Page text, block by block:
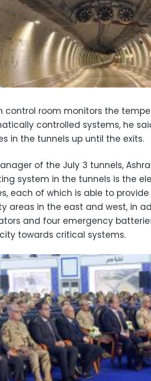
control room monitors the
controlled systems, he
in the tunnels up until the exits.
of the July 3 tunnels,
system in the tunnels is the
each of which is able to
areas in the east and west, in
and four emergency
towards critical systems.